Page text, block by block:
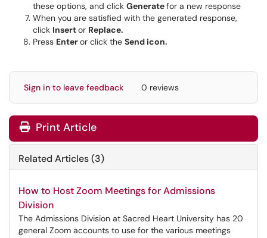
these options, and click Generatefor a new response
When you are satisfied with the generated response,
click Insertor Replace.
Press Enteror click the Send icon.
Sign in to leave feedback 0 reviews
Print Article
Related Articles (3)
How to Host Zoom Meetings for Admissions
Division
The Admissions Division at Sacred Heart University has 20
general Zoom accounts to use for the various meetings